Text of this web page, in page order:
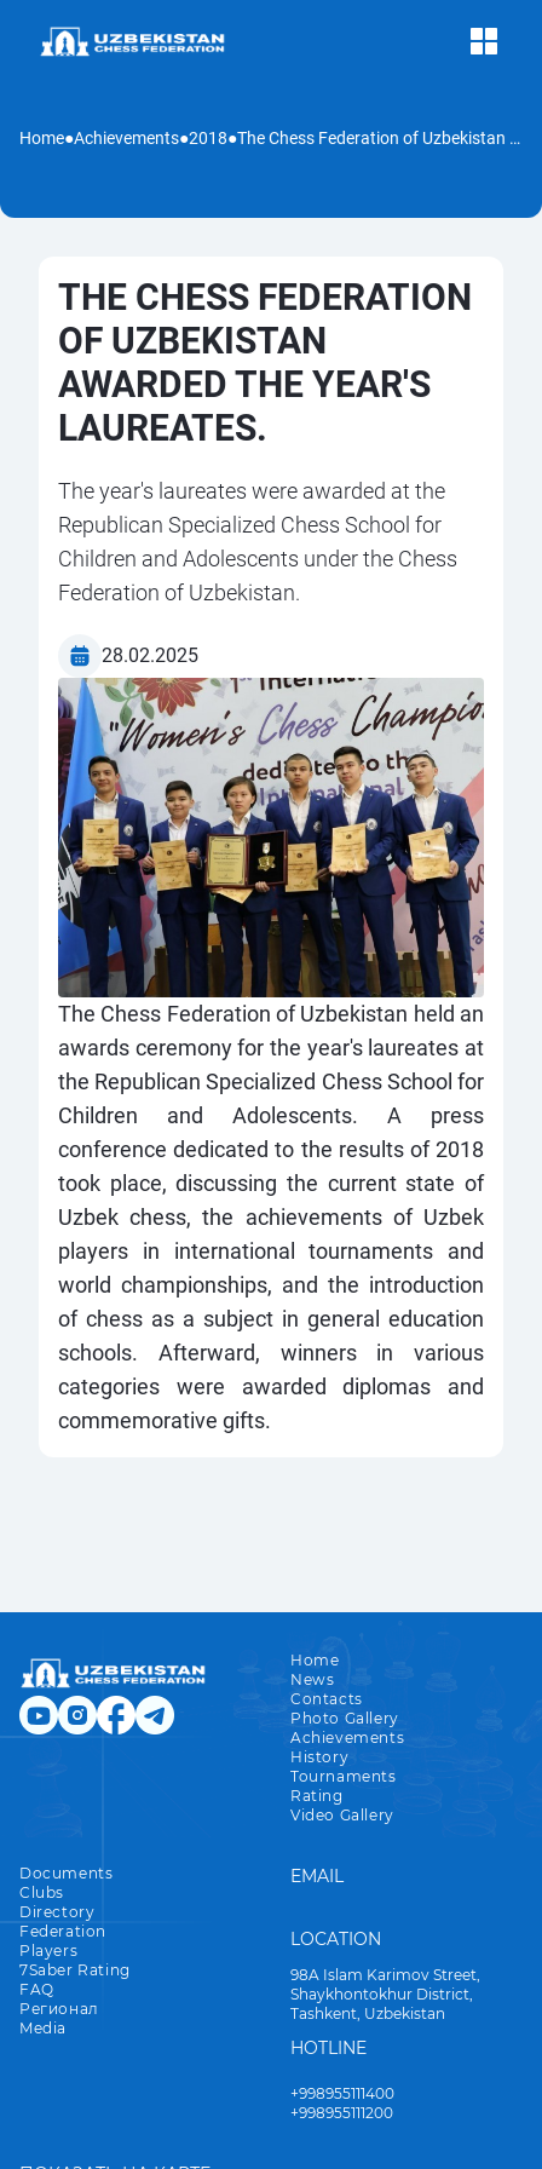
Home●Achievements●2018● The Chess Federation of Uzbekistan awarded the year's laureates.
THE CHESS FEDERATION
OF UZBEKISTAN
AWARDED THE YEAR'S
LAUREATES.
The year's laureates were awarded at the
Republican Specialized Chess School for
Children and Adolescents under the Chess
Federation of Uzbekistan.
28.02.2025
The Chess Federation of Uzbekistan held an
awards ceremony for the year's laureates at
the Republican Specialized Chess School for
Children and Adolescents. A press
conference dedicated to the results of 2018
took place, discussing the current state of
Uzbek chess, the achievements of Uzbek
players in international tournaments and
world championships, and the introduction
of chess as a subject in general education
schools. Afterward, winners in various
categories were awarded diplomas and
commemorative gifts.
Home
News
Contacts
Photo Gallery
Achievements
History
Tournaments
Rating
Video Gallery
Documents
Clubs
Directory
Federation
Players
7Saber Rating
FAQ
Регионал
Media
EMAIL
LOCATION
98A Islam Karimov Street,
Shaykhontokhur District,
Tashkent, Uzbekistan
HOTLINE
+998955111400
+998955111200